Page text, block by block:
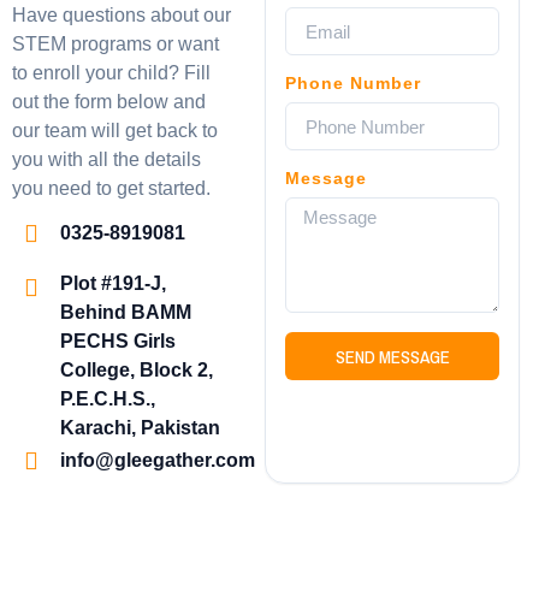
Have questions about our
STEM programs or want
to enroll your child? Fill
out the form below and
our team will get back to
you with all the details
you need to get started.
0325-8919081
Plot #191-J,
Behind BAMM
PECHS Girls
College, Block 2,
P.E.C.H.S.,
Karachi, Pakistan
info@gleegather.com
Phone Number
Message
SEND MESSAGE